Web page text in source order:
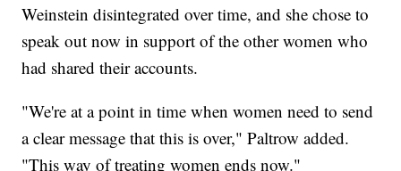
Weinstein disintegrated over time, and she chose to
speak out now in support of the other women who
had shared their accounts.
"We're at a point in time when women need to send
a clear message that this is over," Paltrow added.
"This way of treating women ends now."